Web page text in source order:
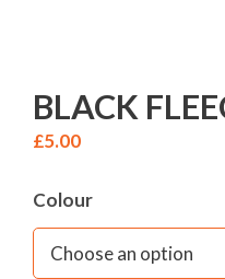
BLACK
£5.00
Colour